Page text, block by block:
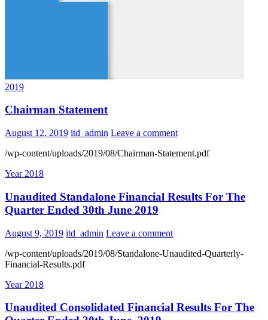
2019
Chairman Statement
August 12, 2019 itd_admin Leave a comment
/wp-content/uploads/2019/08/Chairman-Statement.pdf
Year 2018
Unaudited Standalone Financial Results For The
Quarter Ended 30th June 2019
August 9, 2019 itd_admin Leave a comment
/wp-content/uploads/2019/08/Standalone-Unaudited-Quarterly-
Financial-Results.pdf
Year 2018
Unaudited Consolidated Financial Results For The